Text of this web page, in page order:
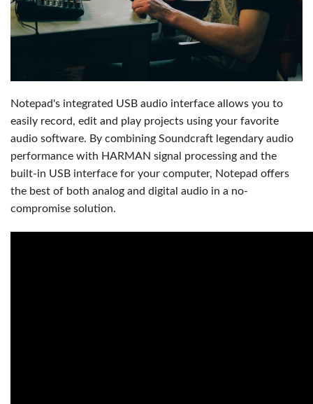
Notepad's integrated USB audio interface allows you to
easily record, edit and play projects using your favorite
audio software. By combining Soundcraft legendary audio
performance with HARMAN signal processing and the
built-in USB interface for your computer, Notepad offers
the best of both analog and digital audio in a no-
compromise solution.